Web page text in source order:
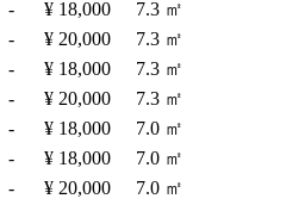
- ¥ 18,000
7.3 ㎡
- ¥ 20,000
7.3 ㎡
- ¥ 18,000
7.3 ㎡
- ¥ 20,000
7.3 ㎡
- ¥ 18,000
7.0 ㎡
- ¥ 18,000
7.0 ㎡
- ¥ 20,000
7.0 ㎡